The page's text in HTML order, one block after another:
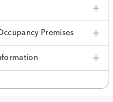
Premises